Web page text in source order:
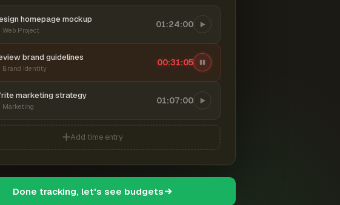
homepage mockup
Web Project
01:24:00
brand guidelines
Brand Identity
00:31:06
marketing strategy
Marketing
01:07:00
Add time entry
Done tracking, let's see budgets